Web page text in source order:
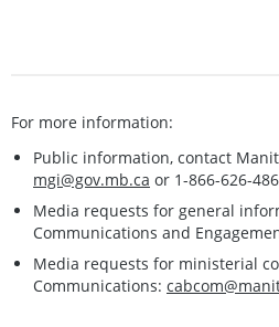
For more information:
Public information, contact
mgi@gov.mb.ca or 1-866-626-
Media requests for general
Communications and
Media requests for ministerial
Communications: